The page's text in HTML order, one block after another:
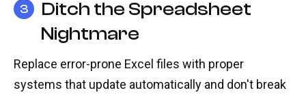
3
Ditch the Spreadsheet
Nightmare
Replace error-prone Excel files with proper
systems that update automatically and don't break